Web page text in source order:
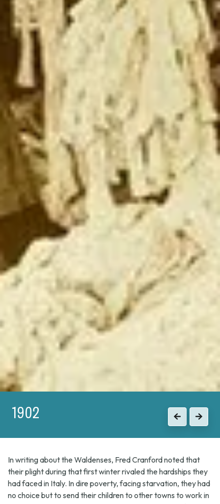
1902 PreviousNext
1915 PreviousNext
In writing about the Waldenses, Fred Cranford noted that
their plight during that first winter rivaled the hardships they
had faced in Italy. In dire poverty, facing starvation, they had
no choice but to send their children to other towns to work in